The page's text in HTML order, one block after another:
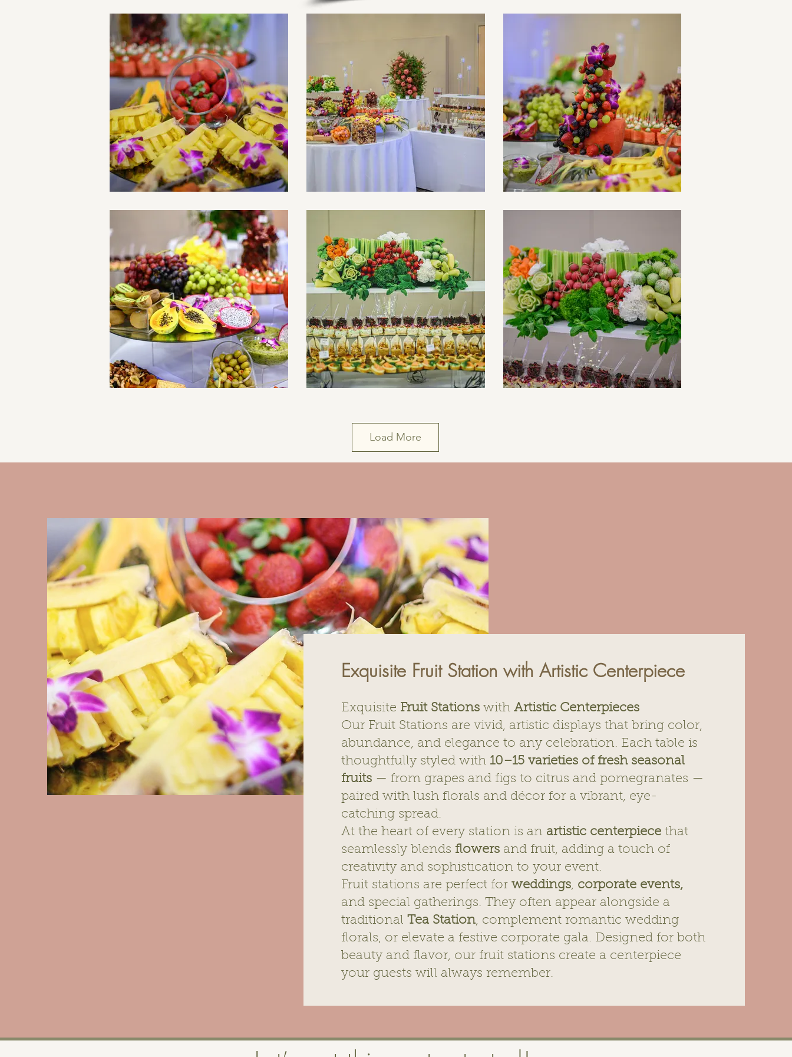
Load More
Exquisite Fruit Station with Artistic Centerpiece
Exquisite Fruit StationswithArtistic Centerpieces
Our Fruit Stations are vivid, artistic displays that bring color,
abundance, and elegance to any celebration. Each table is
thoughtfully styled with 10–15 varieties of fresh seasonal
fruits — from grapes and figs to citrus and pomegranates —
paired with lush florals and décor for a vibrant, eye-
catching spread.
At the heart of every station is an artistic centerpiece that
seamlessly blends flowers and fruit, adding a touch of
creativity and sophistication to your event.
Fruit stations are perfect forweddings, corporate events,
and special gatherings. They often appear alongside a
traditionalTea Station, complement romantic wedding
florals, or elevate a festive corporate gala. Designed for both
beauty and flavor, our fruit stations create a centerpiece
your guests will always remember.